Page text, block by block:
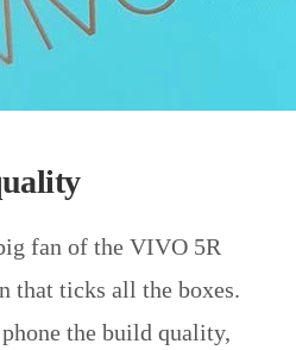
fan of the VIVO 5R
that ticks all the boxes.
the build quality,